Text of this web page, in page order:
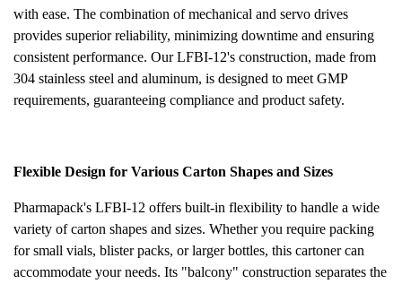
with ease. The combination of mechanical and servo drives
provides superior reliability, minimizing downtime and ensuring
consistent performance. Our LFBI-12's construction, made from
304 stainless steel and aluminum, is designed to meet GMP
requirements, guaranteeing compliance and product safety.
Flexible Design for Various Carton Shapes and Sizes
Pharmapack's LFBI-12 offers built-in flexibility to handle a wide
variety of carton shapes and sizes. Whether you require packing
for small vials, blister packs, or larger bottles, this cartoner can
accommodate your needs. Its "balcony" construction separates the